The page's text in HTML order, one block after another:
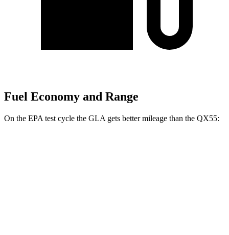
Fuel Economy and Range
On the EPA test cycle the GLA gets better mileage than the QX55: